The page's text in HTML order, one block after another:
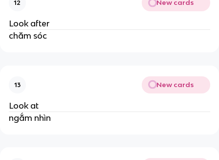
12 New cards
Look after
chăm sóc
13 New cards
Look at
ngắm nhìn